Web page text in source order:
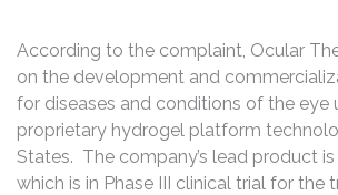
According to the complaint, Ocular
on the development and
for diseases and conditions of the eye
proprietary hydrogel platform
States. The company’s lead product is
which is in Phase III clinical trial for the